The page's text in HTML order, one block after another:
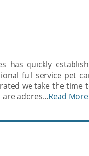
has quickly
full service pet
we take the time
are addres...Read More